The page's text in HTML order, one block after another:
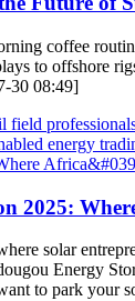
coffee
to offshore
30 08:49]
field
energy
2025:
solar
Energy
to park your